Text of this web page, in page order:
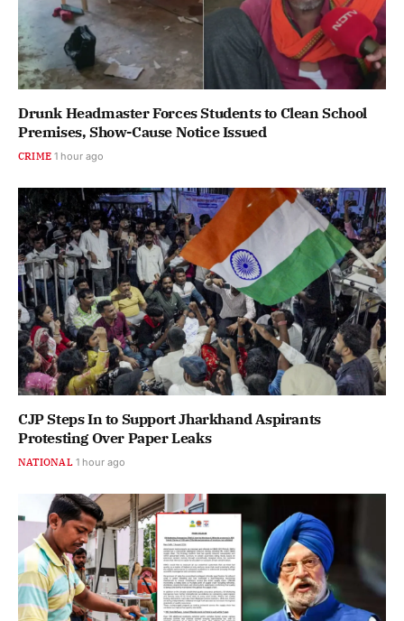
Drunk Headmaster Forces Students to Clean School
Premises, Show-Cause Notice Issued
CRIME 1 hour ago
CJP Steps In to Support Jharkhand Aspirants
Protesting Over Paper Leaks
NATIONAL 1 hour ago